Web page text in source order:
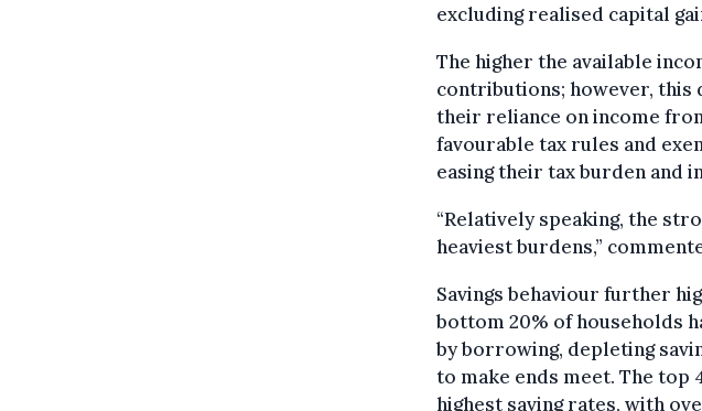
excluding realised capital
The higher the available
contributions; however, this
their reliance on income
favourable tax rules and
easing their tax burden and
“Relatively speaking, the
heaviest burdens,”
Savings behaviour further
bottom 20% of households
by borrowing, depleting
to make ends meet. The top
highest saving rates, with